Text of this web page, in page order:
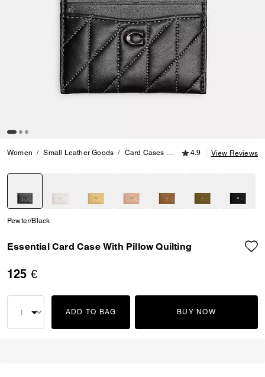
Women Small Leather Goods Card Cases Essential Card Case With
4.9 out of 5
4.9 View Reviews
Pewter/Black
Essential Card Case With Pillow Quilting
125 €
ADD TO BAG BUY NOW